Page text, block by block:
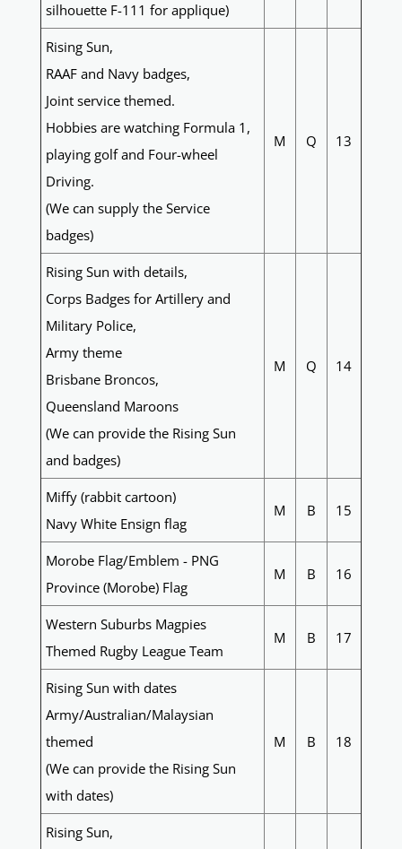
silhouette F-111 for applique)
Rising Sun,
RAAF and Navy badges,
Joint service themed.
Hobbies are watching Formula 1,
playing golf and Four-wheel
Driving.
(We can supply the Service
badges)
M Q 13
Rising Sun with details,
Corps Badges for Artillery and
Military Police,
Army theme
Brisbane Broncos,
Queensland Maroons
(We can provide the Rising Sun
and badges)
M Q 14
Miffy (rabbit cartoon)
Navy White Ensign flag
M B 15
Morobe Flag/Emblem - PNG
Province (Morobe) Flag
M B 16
Western Suburbs Magpies
Themed Rugby League Team
M B 17
Rising Sun with dates
Army/Australian/Malaysian
themed
(We can provide the Rising Sun
with dates)
M B 18
Rising Sun,